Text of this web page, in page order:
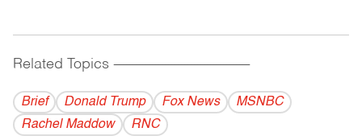
Related Topics ------------------------------------------
Brief Donald Trump Fox News
MSNBC
Rachel Maddow
RNC